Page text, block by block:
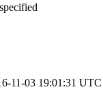
11-03 19:01:31 UTC